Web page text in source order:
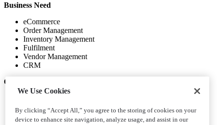
Business Need
eCommerce
Order Management
Inventory Management
Fulfilment
Vendor Management
CRM
Other Integrations
FedEx
PayPal
We Use Cookies
By clicking “Accept All,” you agree to the storing of cookies on your
device to enhance site navigation, analyze usage, and assist in our